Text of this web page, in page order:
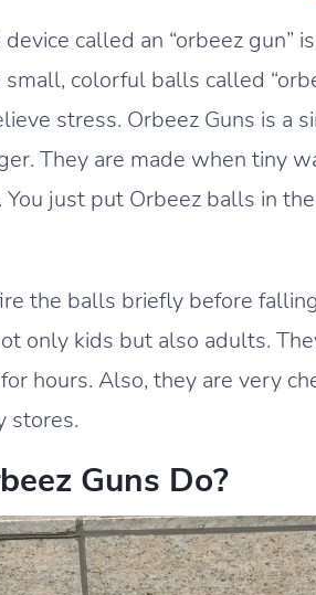
called an “orbeez gun”
colorful balls called
stress. Orbeez Guns is a
They are made when tiny
just put Orbeez balls in
the balls briefly before
only kids but also adults.
hours. Also, they are very
stores.
Guns Do?